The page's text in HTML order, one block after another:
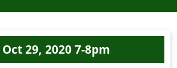
29, 2020 7-8pm